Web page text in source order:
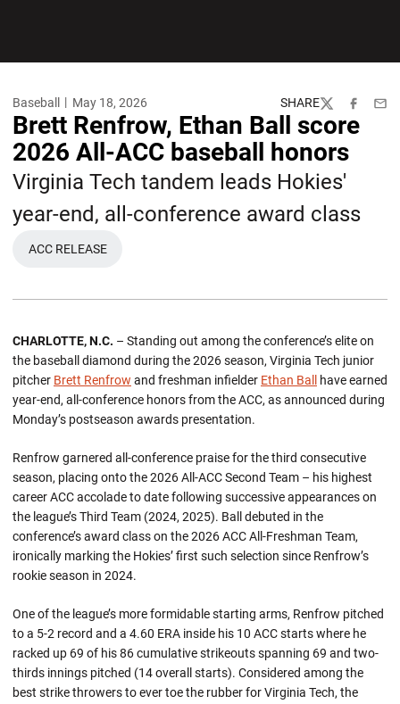
Baseball May 18, 2026 SHARE
TwitterFacebook
Brett Renfrow, Ethan Ball score
2026 All-ACC baseball honors
Virginia Tech tandem leads Hokies'
year-end, all-conference award class
OPENS IN A NEW WINDOW
ACC RELEASE
CHARLOTTE, N.C. – Standing out among the conference’s elite on
the baseball diamond during the 2026 season, Virginia Tech junior
pitcher Brett Renfrow and freshman infielder Ethan Ball
have earned
year-end, all-conference honors from the ACC, as announced during
Monday’s postseason awards presentation.
Renfrow garnered all-conference praise for the third consecutive
season, placing onto the 2026 All-ACC Second Team – his highest
career ACC accolade to date following successive appearances on
the league’s Third Team (2024, 2025). Ball debuted in the
conference’s award class on the 2026 ACC All-Freshman Team,
ironically marking the Hokies’ first such selection since Renfrow’s
rookie season in 2024.
One of the league’s more formidable starting arms, Renfrow pitched
to a 5-2 record and a 4.60 ERA inside his 10 ACC starts where he
racked up 69 of his 86 cumulative strikeouts spanning 69 and two-
thirds innings pitched (14 overall starts). Considered among the
best strike throwers to ever toe the rubber for Virginia Tech, the